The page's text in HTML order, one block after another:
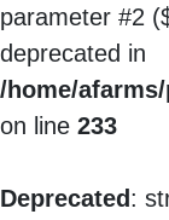
parameter #2
deprecated in
/home/
on line 233
Deprecated :